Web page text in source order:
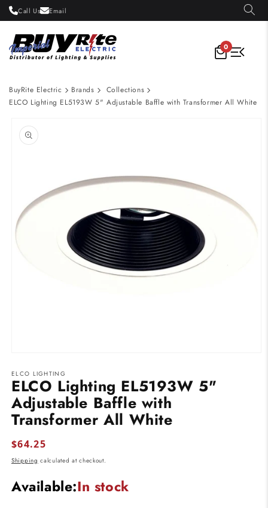
Skip to
content
Call Us Email
0
BuyRite Electric Brands
Collections
ELCO Lighting EL5193W 5" Adjustable Baffle with Transformer All White
product
information
1
in
modal
ELCO LIGHTING
ELCO Lighting EL5193W 5"
Adjustable Baffle with
Transformer All White
Regular
price
$64.25
Shipping calculated at checkout.
Available:In stock